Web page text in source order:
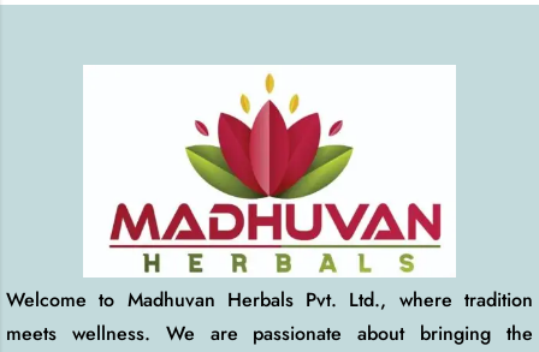
Welcome to Madhuvan Herbals Pvt. Ltd., where tradition
meets wellness. We are passionate about bringing the